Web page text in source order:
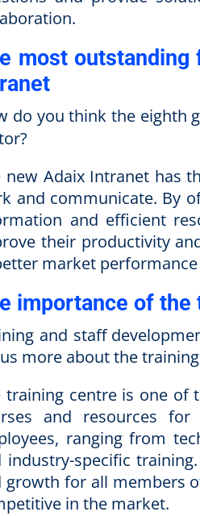
most
do you think the eighth
new Adaix Intranet has
and communicate. By
and efficient
their productivity
market
importance of
and staff
more about the
training centre is one of
and resources
ranging from
industry-specific
growth for all members
in the market.